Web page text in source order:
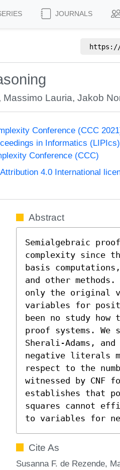
JOURNALS
Massimo Lauria,Jakob
Conference (CCC
in Informatics (LIPIcs)
Conference (CCC)
4.0 International
Abstract
Semialgebraic
complexity since
basis
and other
only the original
variables for
been no study
proof systems.
Sherali-Adams,
negative literals
respect to the
witnessed by CNF
establishes that
squares cannot
to variables for
Cite As
Susanna F. de Rezende,